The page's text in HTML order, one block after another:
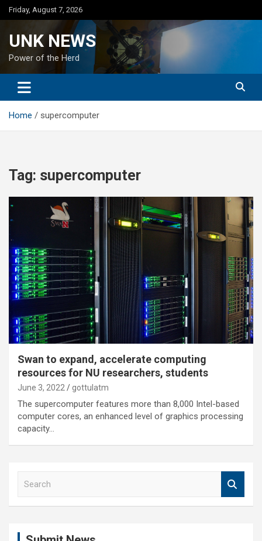
Skip
to
Friday, August 7, 2026
UNK NEWS
Power of the Herd
Home supercomputer
Tag: supercomputer
Swan to expand, accelerate computing
resources for NU researchers, students
June 3, 2022 gottulatm
The supercomputer features more than 8,000 Intel-based
computer cores, an enhanced level of graphics processing
capacity…